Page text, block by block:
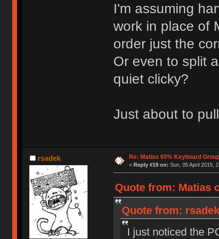
I'm assuming
work in place of
order just the
Or even to split
quiet clicky?
Just about to
rsadek Re: Matias 60% Keyboard
« Reply #19 on: Sun, 05 April 2015,
Quote from: Matias
Quote from:
I just noticed the